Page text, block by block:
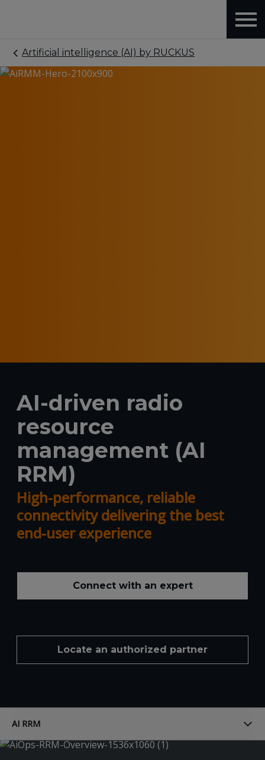
Artificial intelligence (AI) by RUCKUS
AI-driven radio
resource
management (AI
RRM)
High-performance, reliable
connectivity delivering the best
end-user experience
Connect with an expert
Locate an authorized partner
AI RRM